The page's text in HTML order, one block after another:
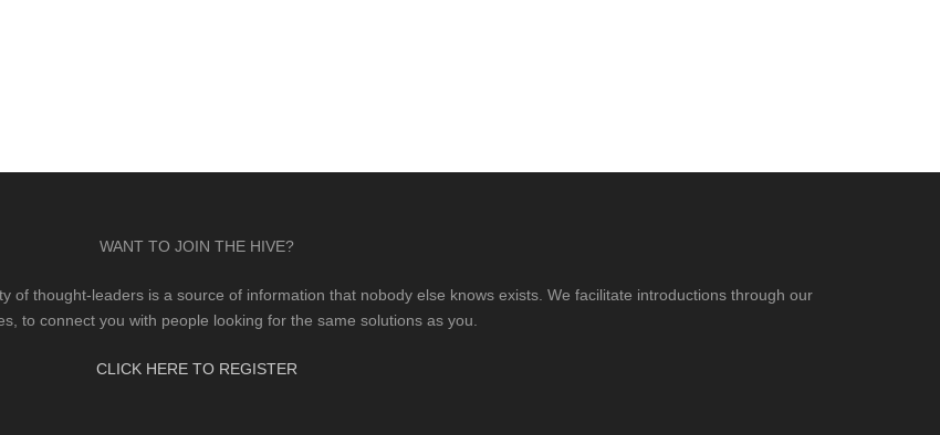
WANT TO JOIN THE HIVE?
of thought-leaders is a source of information that nobody else knows exists. We facilitate introductions through our
to connect you with people looking for the same solutions as you.
CLICK HERE TO REGISTER